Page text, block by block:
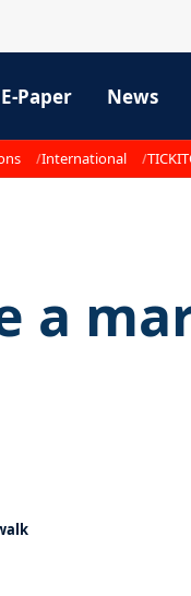
E-Paper News
International
a